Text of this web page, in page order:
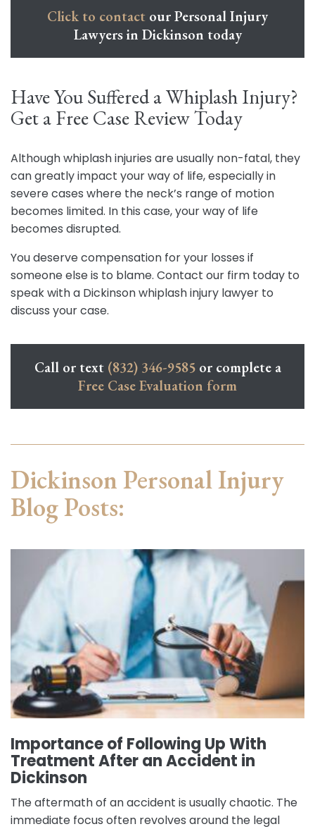
Click to contact our Personal Injury
Lawyers in Dickinson today
Have You Suffered a Whiplash Injury?
Get a Free Case Review Today
Although whiplash injuries are usually non-fatal, they
can greatly impact your way of life, especially in
severe cases where the neck’s range of motion
becomes limited. In this case, your way of life
becomes disrupted.
You deserve compensation for your losses if
someone else is to blame. Contact our firm today to
speak with a Dickinson whiplash injury lawyer to
discuss your case.
Call or text (832) 346-9585or complete a
Free Case Evaluation form
Dickinson Personal Injury
Blog Posts:
Importance of Following Up With
Treatment After an Accident in
Dickinson
The aftermath of an accident is usually chaotic. The
immediate focus often revolves around the legal